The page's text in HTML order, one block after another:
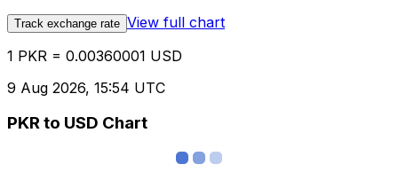
Track exchange rate View full chart
1 PKR = 0.00360001 USD
9 Aug 2026, 15:54 UTC
PKR to USD Chart